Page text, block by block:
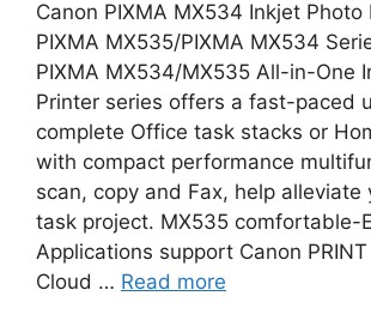
Canon PIXMA MX534 Inkjet Photo
PIXMA MX535/PIXMA MX534
PIXMA MX534/MX535 All-in-One
Printer series offers a fast-paced
complete Office task stacks or
with compact performance
scan, copy and Fax, help alleviate
task project. MX535 comfortable-
Applications support Canon
Cloud … Read more